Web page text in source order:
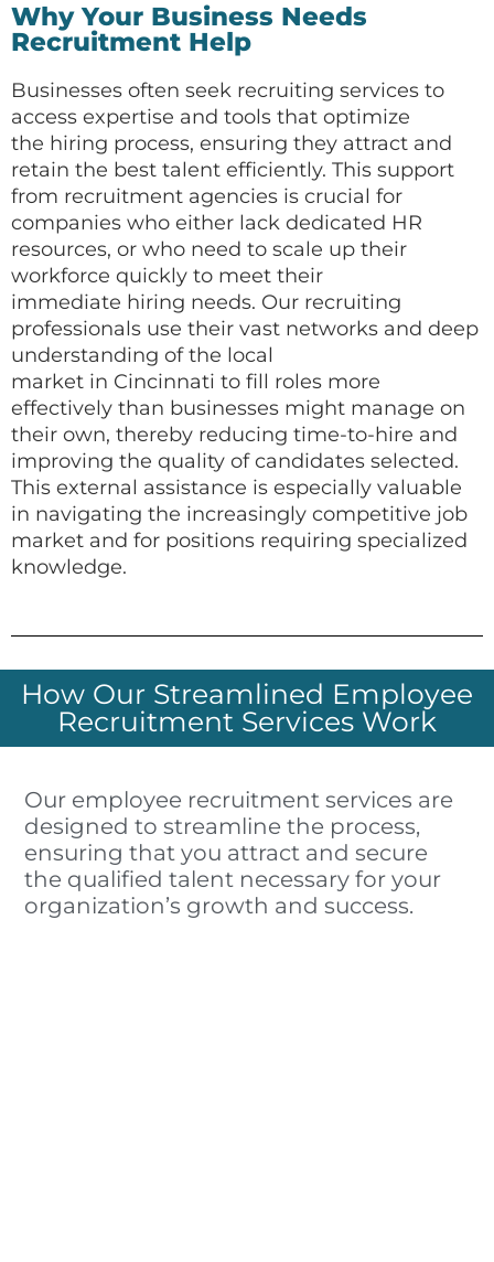
Why Your Business Needs
Recruitment Help
Businesses often seek recruiting services to
access expertise and tools that optimize
the hiring process, ensuring they attract and
retain the best talent efficiently. This support
from recruitment agencies is crucial for
companies who either lack dedicated HR
resources, or who need to scale up their
workforce quickly to meet their
immediate hiring needs. Our recruiting
professionals use their vast networks and deep
understanding of the local
market in Cincinnati to fill roles more
effectively than businesses might manage on
their own, thereby reducing time-to-hire and
improving the quality of candidates selected.
This external assistance is especially valuable
in navigating the increasingly competitive job
market and for positions requiring specialized
knowledge.
How Our Streamlined Employee
Recruitment Services Work
Our employee recruitment services are
designed to streamline the process,
ensuring that you attract and secure
the qualified talent necessary for your
organization’s growth and success.